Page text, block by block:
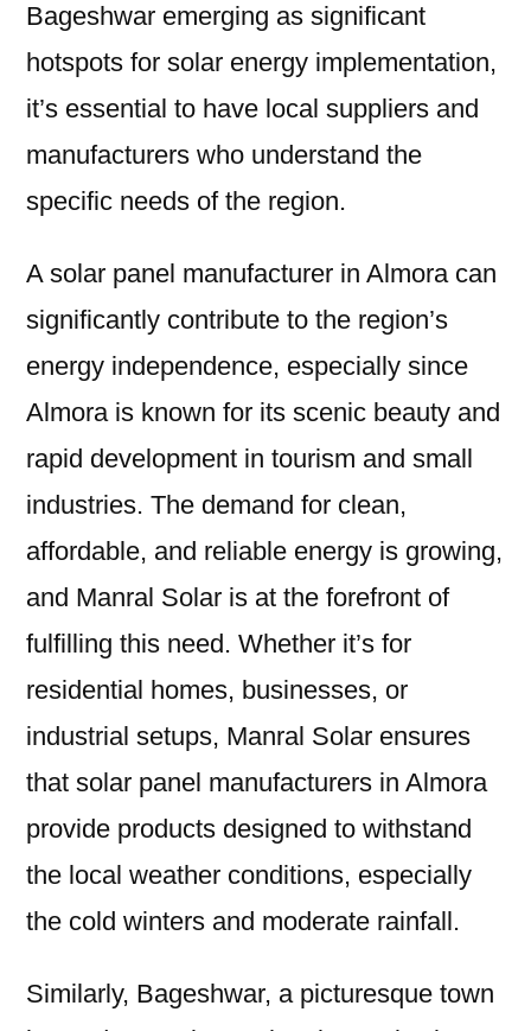
Bageshwar emerging as significant
hotspots for solar energy implementation,
it’s essential to have local suppliers and
manufacturers who understand the
specific needs of the region.
A solar panel manufacturer in Almora can
significantly contribute to the region’s
energy independence, especially since
Almora is known for its scenic beauty and
rapid development in tourism and small
industries. The demand for clean,
affordable, and reliable energy is growing,
and Manral Solar is at the forefront of
fulfilling this need. Whether it’s for
residential homes, businesses, or
industrial setups, Manral Solar ensures
that solar panel manufacturers in Almora
provide products designed to withstand
the local weather conditions, especially
the cold winters and moderate rainfall.
Similarly, Bageshwar, a picturesque town